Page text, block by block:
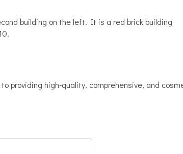
building on the left. It is a red brick building
providing high-quality, comprehensive, and